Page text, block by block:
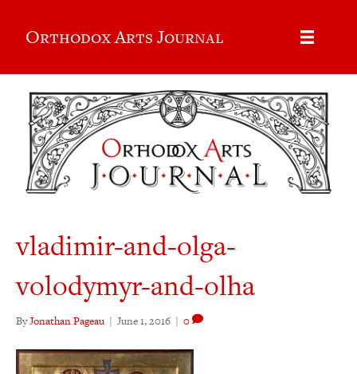
Orthodox Arts Journal
vladimir-and-olga-
volodymyr-and-olha
ByJonathan Pageau | June 1, 2016 | 0